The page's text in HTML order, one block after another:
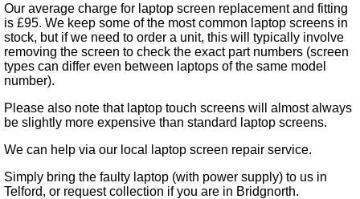
Our average charge for laptop screen replacement and fitting
is £95. We keep some of the most common laptop screens in
stock, but if we need to order a unit, this will typically involve
removing the screen to check the exact part numbers (screen
types can differ even between laptops of the same model
number).
Please also note that laptop touch screens will almost always
be slightly more expensive than standard laptop screens.
We can help via our local laptop screen repair service.
Simply bring the faulty laptop (with power supply) to us in
Telford, or request collection if you are in Bridgnorth.